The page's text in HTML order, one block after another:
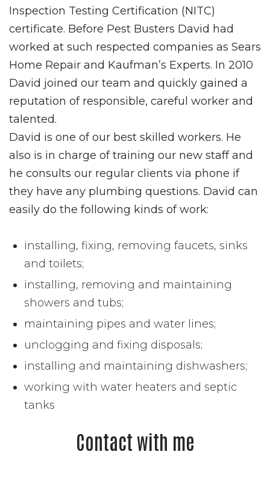
Inspection Testing Certification (NITC)
certificate. Before Pest Busters David had
worked at such respected companies as Sears
Home Repair and Kaufman’s Experts. In 2010
David joined our team and quickly gained a
reputation of responsible, careful worker and
talented.
David is one of our best skilled workers. He
also is in charge of training our new staff and
he consults our regular clients via phone if
they have any plumbing questions. David can
easily do the following kinds of work:
installing, fixing, removing faucets, sinks
and toilets;
installing, removing and maintaining
showers and tubs;
maintaining pipes and water lines;
unclogging and fixing disposals;
installing and maintaining dishwashers;
working with water heaters and septic
tanks
Contact with me